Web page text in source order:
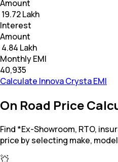
Amount
₹ 19.72 Lakh
Interest
Amount
₹ 4.84 Lakh
Monthly EMI
₹40,935
Calculate Innova Crysta EMI
On Road Price
Find *Ex-Showroom, RTO,
price by selecting make,